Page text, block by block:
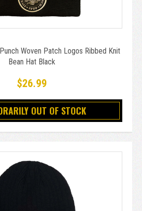
Woven Patch Logos Ribbed Knit
Bean Hat Black
$26.99
OUT OF STOCK